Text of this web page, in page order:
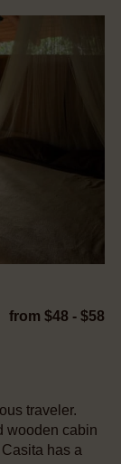
from $48 - $58
traveler.
wooden cabin
has a